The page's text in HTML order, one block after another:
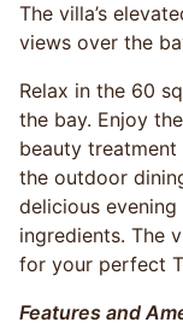
The villa’s
views over the
Relax in the 60
the bay. Enjoy
beauty
the outdoor
delicious
ingredients. The
for your perfect
Features and